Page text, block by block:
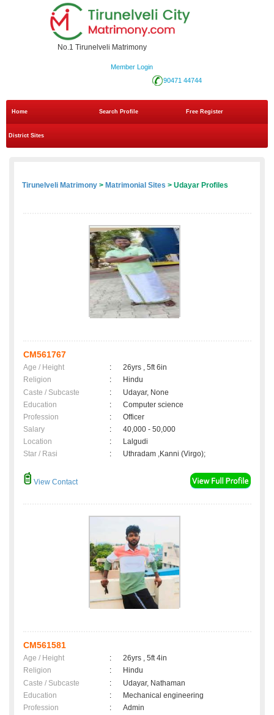
No.1 Tirunelveli Matrimony
Member Login
90471 44744
Home Search Profile Free Register
District Sites
Tirunelveli Matrimony > Matrimonial Sites > Udayar Profiles
CM561767
Age / Height :
26yrs , 5ft 6in
Religion
:
Hindu
Caste / Subcaste
:
Udayar, None
Education
:
Computer science
Profession
:
Officer
Salary
:
40,000 - 50,000
Location
:
Lalgudi
Star / Rasi
: Uthradam ,Kanni (Virgo);
View Contact
CM561581
Age / Height :
26yrs , 5ft 4in
Religion
:
Hindu
Caste / Subcaste
:
Udayar, Nathaman
Education
:
Mechanical engineering
Profession
:
Admin